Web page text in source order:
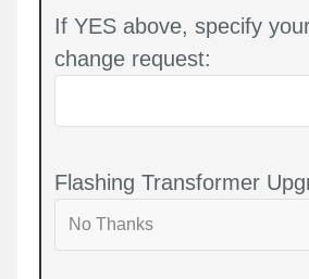
If YES above, specify
change request:
Flashing Transformer